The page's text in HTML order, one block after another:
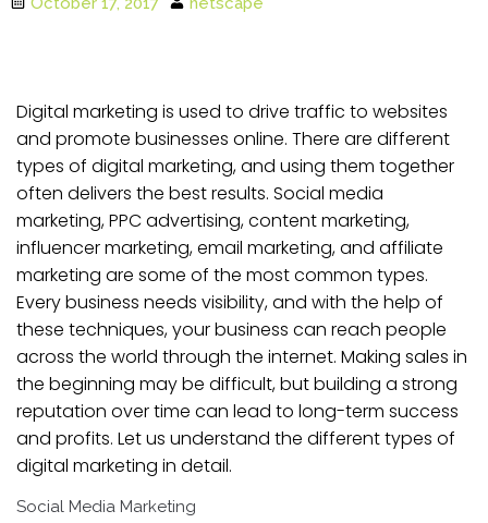
Digital marketing is used to drive traffic to websites
and promote businesses online. There are different
types of digital marketing, and using them together
often delivers the best results. Social media
marketing, PPC advertising, content marketing,
influencer marketing, email marketing, and affiliate
marketing are some of the most common types.
Every business needs visibility, and with the help of
these techniques, your business can reach people
across the world through the internet. Making sales in
the beginning may be difficult, but building a strong
reputation over time can lead to long-term success
and profits. Let us understand the different types of
digital marketing in detail.
Social Media Marketing